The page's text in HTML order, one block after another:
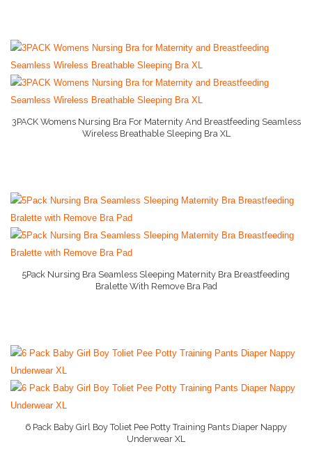
Diaper Pail
Happy Baby Organic
Maternity Pillow
Nursing Cover
Pack n Play
Stage 2 Baby Food
Baby Supply World Help
3PACK Womens Nursing Bra For Maternity And Breastfeeding Seamless
Wireless Breathable Sleeping Bra XL
More Info And Reviews
5Pack Nursing Bra Seamless Sleeping Maternity Bra Breastfeeding
Bralette With Remove Bra Pad
More Info And Reviews
6 Pack Baby Girl Boy Toliet Pee Potty Training Pants Diaper Nappy
Underwear XL
More Info On Amazon